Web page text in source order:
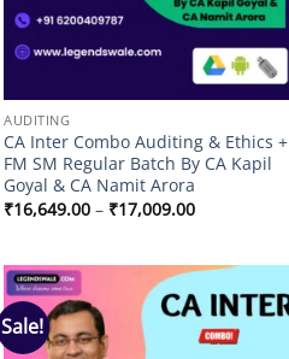
AUDITING
CA Inter Combo Auditing & Ethics +
FM SM Regular Batch By CA Kapil
Goyal & CA Namit Arora
₹16,649.00 – ₹17,009.00Price
₹17,009.00
Sale!
Add to
wishlist